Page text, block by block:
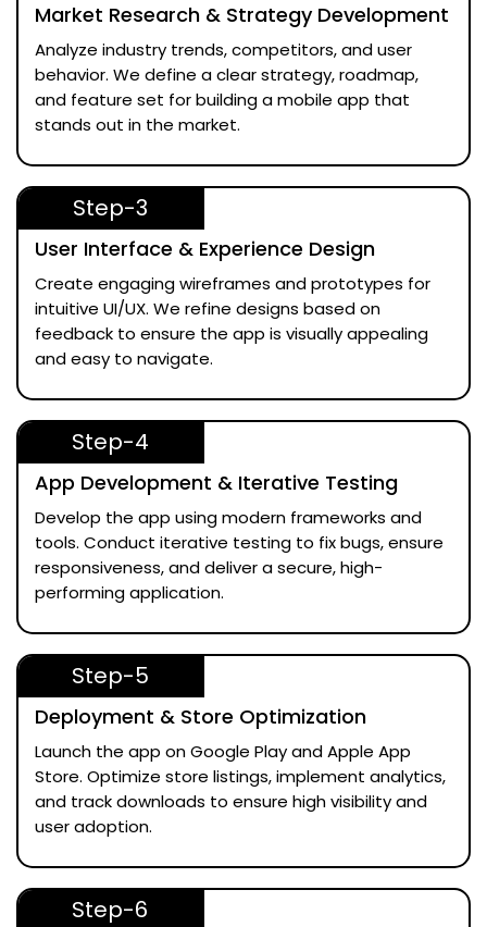
Market Research & Strategy Development
Analyze industry trends, competitors, and user
behavior. We define a clear strategy, roadmap,
and feature set for building a mobile app that
stands out in the market.
Step-3
User Interface & Experience Design
Create engaging wireframes and prototypes for
intuitive UI/UX. We refine designs based on
feedback to ensure the app is visually appealing
and easy to navigate.
Step-4
App Development & Iterative Testing
Develop the app using modern frameworks and
tools. Conduct iterative testing to fix bugs, ensure
responsiveness, and deliver a secure, high-
performing application.
Step-5
Deployment & Store Optimization
Launch the app on Google Play and Apple App
Store. Optimize store listings, implement analytics,
and track downloads to ensure high visibility and
user adoption.
Step-6